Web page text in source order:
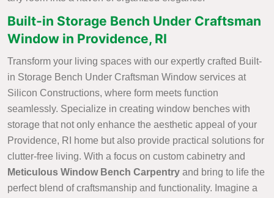
Built-in Storage Bench Under Craftsman
Window in Providence, RI
Transform your living spaces with our expertly crafted Built-
in Storage Bench Under Craftsman Window services at
Silicon Constructions, where form meets function
seamlessly. Specialize in creating window benches with
storage that not only enhance the aesthetic appeal of your
Providence, RI home but also provide practical solutions for
clutter-free living. With a focus on custom cabinetry and
Meticulous Window Bench Carpentry and bring to life the
perfect blend of craftsmanship and functionality. Imagine a